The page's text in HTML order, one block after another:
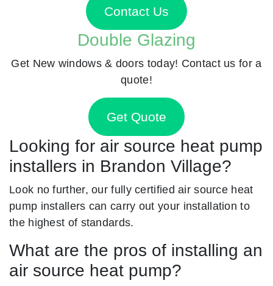
Contact Us
Double Glazing
Get New windows & doors today! Contact us for a
quote!
Get Quote
Looking for air source heat pump
installers in Brandon Village?
Look no further, our fully certified air source heat
pump installers can carry out your installation to
the highest of standards.
What are the pros of installing an
air source heat pump?